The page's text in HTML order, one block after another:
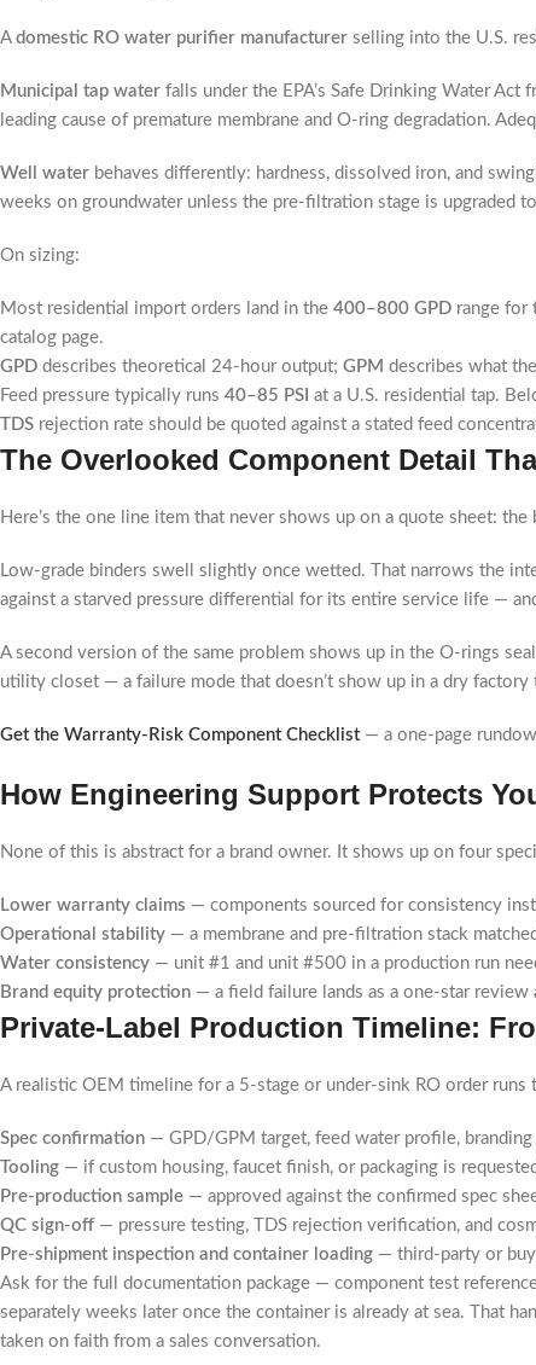
A domestic RO water purifier manufacturer selling into the U.S.
Municipal tap water falls under the EPA’s Safe Drinking Water
leading cause of premature membrane and O-ring degradation.
Well water behaves differently: hardness, dissolved iron, and
weeks on groundwater unless the pre-filtration stage is upgraded
On sizing:
Most residential import orders land in the 400–800 GPD range for
catalog page.
GPD describes theoretical 24-hour output; GPM describes what
Feed pressure typically runs 40–85 PSI at a U.S. residential tap.
TDS rejection rate should be quoted against a stated feed
The Overlooked Component Detail
Here’s the one line item that never shows up on a quote sheet:
Low-grade binders swell slightly once wetted. That narrows the
against a starved pressure differential for its entire service life —
A second version of the same problem shows up in the O-rings
utility closet — a failure mode that doesn’t show up in a dry
Get the Warranty-Risk Component Checklist— a one-page
How Engineering Support Protects
None of this is abstract for a brand owner. It shows up on four
Lower warranty claims — components sourced for consistency
Operational stability — a membrane and pre-filtration stack
Water consistency — unit #1 and unit #500 in a production run
Brand equity protection — a field failure lands as a one-star review
Private-Label Production Timeline:
A realistic OEM timeline for a 5-stage or under-sink RO order runs
Spec confirmation — GPD/GPM target, feed water profile,
Tooling — if custom housing, faucet finish, or packaging is
Pre-production sample — approved against the confirmed spec
QC sign-off — pressure testing, TDS rejection verification, and
Pre-shipment inspection and container loading — third-party or
Ask for the full documentation package — component test
separately weeks later once the container is already at sea. That
taken on faith from a sales conversation.